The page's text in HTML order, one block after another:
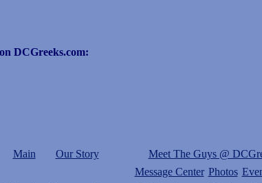
DCGreeks.com:
Main Our Story Meet The Guys @
Message Center Photos